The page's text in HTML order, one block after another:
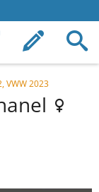
VWW 2023